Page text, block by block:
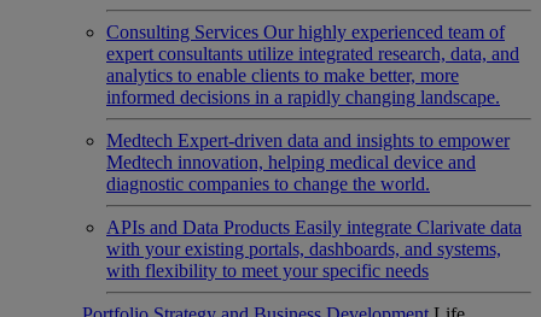
Consulting Services Our highly experienced team of
expert consultants utilize integrated research, data, and
analytics to enable clients to make better, more
informed decisions in a rapidly changing landscape.
Medtech Expert-driven data and insights to empower
Medtech innovation, helping medical device and
diagnostic companies to change the world.
APIs and Data Products Easily integrate Clarivate data
with your existing portals, dashboards, and systems,
with flexibility to meet your specific needs